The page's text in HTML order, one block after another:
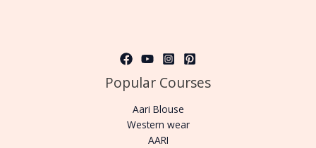
Popular Courses
Aari Blouse
Western wear
AARI